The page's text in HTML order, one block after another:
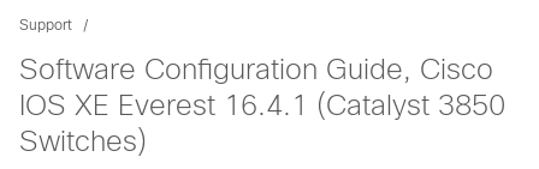
Support
Software Configuration Guide, Cisco
IOS XE Everest 16.4.1 (Catalyst 3850
Switches)